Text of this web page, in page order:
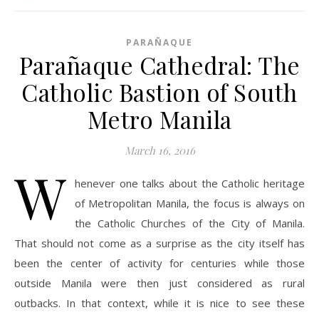
PARAÑAQUE
Parañaque Cathedral: The
Catholic Bastion of South
Metro Manila
March 16, 2016
W henever one talks about the Catholic heritage
of Metropolitan Manila, the focus is always on
the Catholic Churches of the City of Manila.
That should not come as a surprise as the city itself has
been the center of activity for centuries while those
outside Manila were then just considered as rural
outbacks. In that context, while it is nice to see these